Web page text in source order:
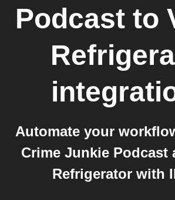
Podcastto
Automate your
Crime Junkie Podcast
Refrigerator with